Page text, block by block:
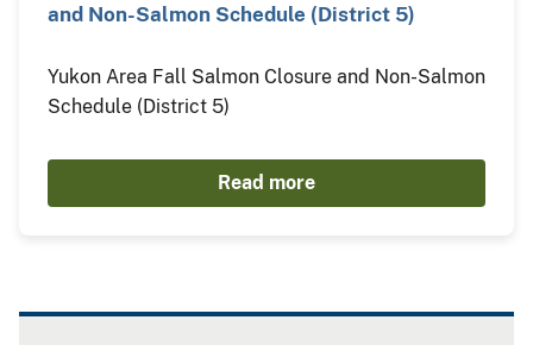
and Non-Salmon Schedule (District 5)
Yukon Area Fall Salmon Closure and Non-Salmon
Schedule (District 5)
Read more